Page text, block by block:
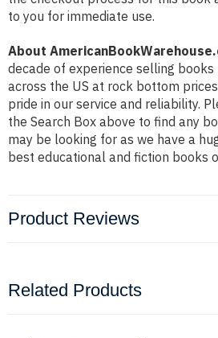
to you for immediate use.
About
decade of experience selling
across the US at rock bottom
pride in our service and reliability.
the Search Box above to find any
may be looking for as we have a
best educational and fiction books
Product Reviews
Related Products